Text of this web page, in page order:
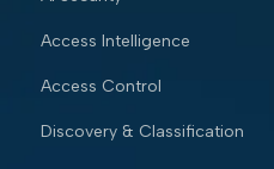
Access Intelligence
Access Control
Discovery & Classification